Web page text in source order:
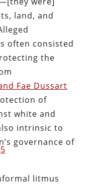
land, and
often consisted
the
Fae Dussart
of
white and
intrinsic to
governance of
5
litmus